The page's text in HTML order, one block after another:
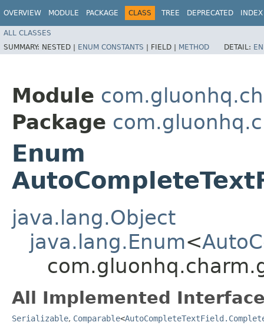
OVERVIEW MODULE PACKAGE CLASS TREE DEPRECATED INDEX
ALL CLASSES
SUMMARY: NESTED | ENUM CONSTANTS | FIELD | METHOD DETAIL:
Module
Package
Enum
java.lang.Object
java.lang.Enum<
All Implemented
Serializable, Comparable<